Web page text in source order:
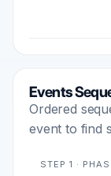
Events
Ordered
event to find
STEP 1 ·